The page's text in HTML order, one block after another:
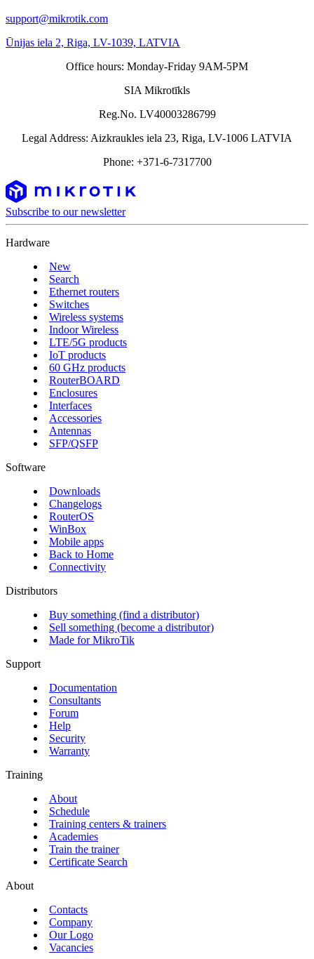
support@mikrotik.com
Ūnijas iela 2, Riga, LV-1039, LATVIA
Office hours: Monday-Friday 9AM-5PM
SIA Mikrotīkls
Reg.No. LV40003286799
Legal Address: Aizkraukles iela 23, Riga, LV-1006 LATVIA
Phone: +371-6-7317700
Subscribe to our newsletter
Hardware
New
Search
Ethernet routers
Switches
Wireless systems
Indoor Wireless
LTE/5G products
IoT products
60 GHz products
RouterBOARD
Enclosures
Interfaces
Accessories
Antennas
SFP/QSFP
Software
Downloads
Changelogs
RouterOS
WinBox
Mobile apps
Back to Home
Connectivity
Distributors
Buy something (find a distributor)
Sell something (become a distributor)
Made for MikroTik
Support
Documentation
Consultants
Forum
Help
Security
Warranty
Training
About
Schedule
Training centers & trainers
Academies
Train the trainer
Certificate Search
About
Contacts
Company
Our Logo
Vacancies